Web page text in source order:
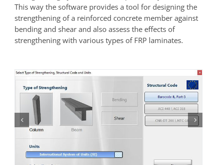
This way the software provides a tool for designing the
strengthening of a reinforced concrete member against
bending and shear and also assess the effects of
strengthening with various types of FRP laminates.